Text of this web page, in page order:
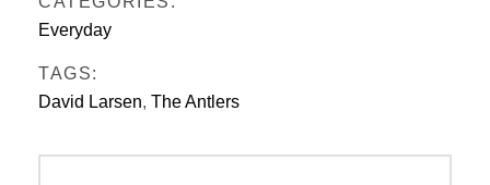
Everyday
TAGS:
David Larsen, The Antlers